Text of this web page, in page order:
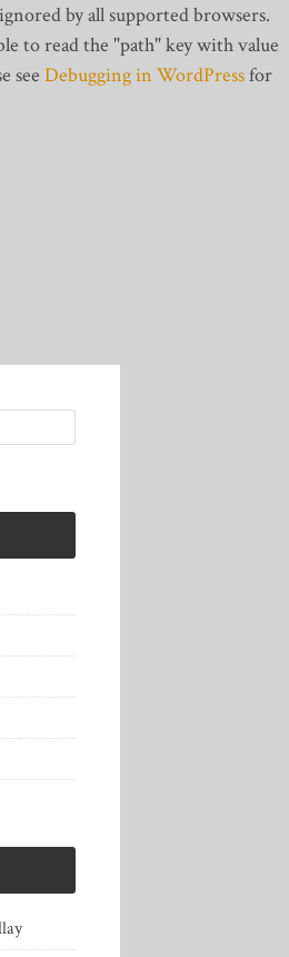
by all supported browsers.
to read the "path" key with value
see Debugging in WordPressfor